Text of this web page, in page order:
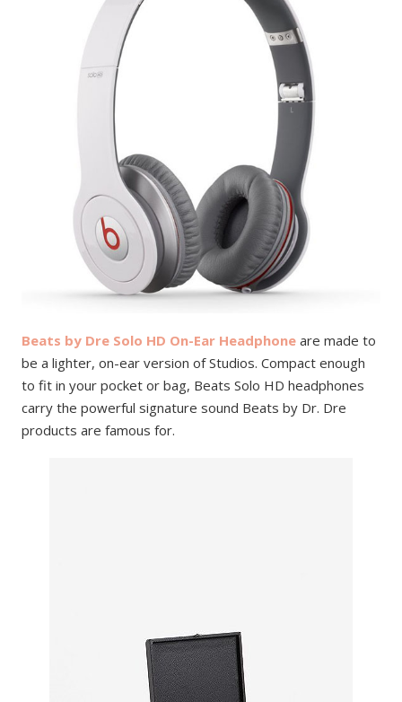
Beats by Dre Solo HD On-Ear Headphone are made to
be a lighter, on-ear version of Studios. Compact enough
to fit in your pocket or bag, Beats Solo HD headphones
carry the powerful signature sound Beats by Dr. Dre
products are famous for.